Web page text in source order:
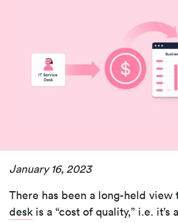
January 16, 2023
There has been a long-held view
desk is a “cost of quality,” i.e. it’s